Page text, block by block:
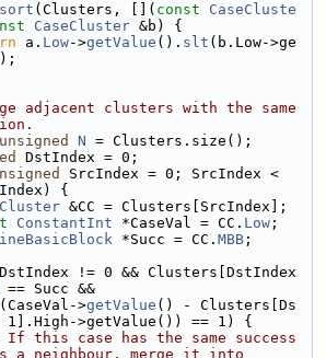
(Clusters, []( const
CaseCluste
CaseCluster &b) {
a. Low->getValue (). slt (b.Low->ge
adjacent clusters with the same
unsigned N = Clusters.size();
DstIndex = 0;
{
&CC = Clusters[SrcIndex];
ConstantInt *CaseVal = CC. Low ;
*Succ = CC. MBB ;
!= 0 && Clusters[DstIndex
== Succ &&
>
getValue () - Clusters[Ds
>getValue()) == 1) {
this case has the same success
a neighbour, merge it into